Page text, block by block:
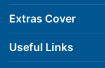
Extras Cover
Useful Links